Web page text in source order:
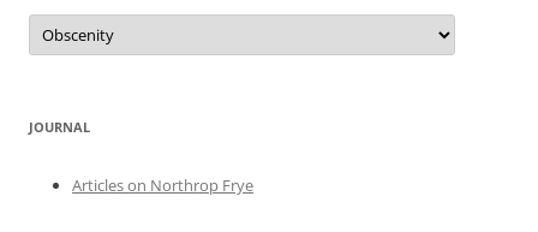
Categories
JOURNAL
Articles on Northrop Frye